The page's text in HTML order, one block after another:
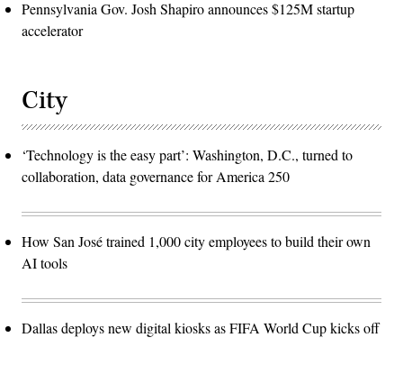
Pennsylvania Gov. Josh Shapiro announces $125M startup
accelerator
City
‘Technology is the easy part’: Washington, D.C., turned to
collaboration, data governance for America 250
How San José trained 1,000 city employees to build their own
AI tools
Dallas deploys new digital kiosks as FIFA World Cup kicks off